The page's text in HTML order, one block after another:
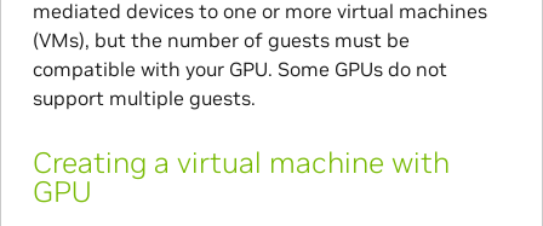
mediated devices to one or more virtual machines
(VMs), but the number of guests must be
compatible with your GPU. Some GPUs do not
support multiple guests.
Creating a virtual machine with
GPU